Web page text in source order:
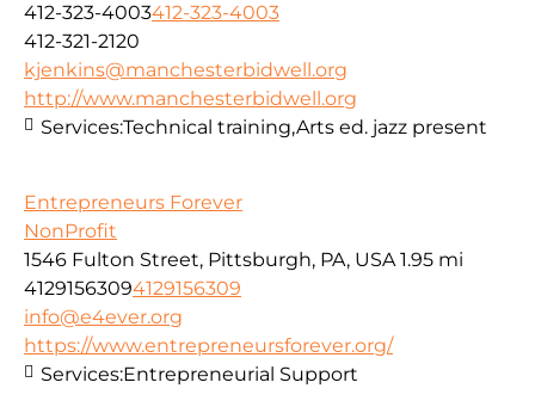
412-323-4003412-323-4003
412-321-2120
kjenkins@manchesterbidwell.org
http://www.manchesterbidwell.org
Services:Technical training,Arts ed. jazz present
Entrepreneurs Forever
NonProfit
1546 Fulton Street, Pittsburgh, PA, USA 1.95 mi
41291563094129156309
info@e4ever.org
https://www.entrepreneursforever.org/
Services:Entrepreneurial Support